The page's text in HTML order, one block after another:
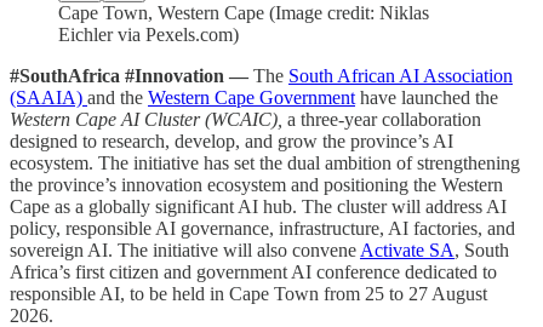
Cape Town, Western Cape (Image credit: Niklas
Eichler via Pexels.com)
#SouthAfrica #Innovation — The South African AI Association
(SAAIA) and the Western Cape Government have launched the
Western Cape AI Cluster (WCAIC), a three-year collaboration
designed to research, develop, and grow the province’s AI
ecosystem. The initiative has set the dual ambition of strengthening
the province’s innovation ecosystem and positioning the Western
Cape as a globally significant AI hub. The cluster will address AI
policy, responsible AI governance, infrastructure, AI factories, and
sovereign AI. The initiative will also convene Activate SA, South
Africa’s first citizen and government AI conference dedicated to
responsible AI, to be held in Cape Town from 25 to 27 August
2026.